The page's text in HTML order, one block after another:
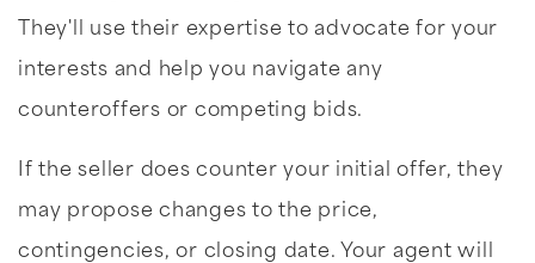
They'll use their expertise to advocate for your
interests and help you navigate any
counteroffers or competing bids.
If the seller does counter your initial offer, they
may propose changes to the price,
contingencies, or closing date. Your agent will